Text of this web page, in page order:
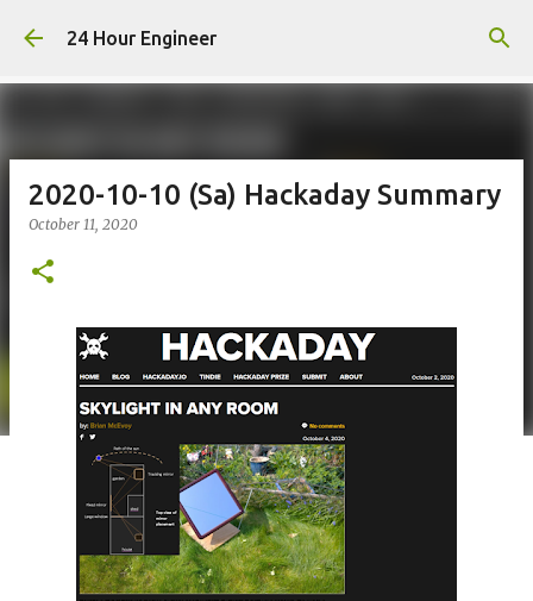
Skip to main content
24 Hour Engineer
2020-10-10 (Sa) Hackaday Summary
October 11, 2020